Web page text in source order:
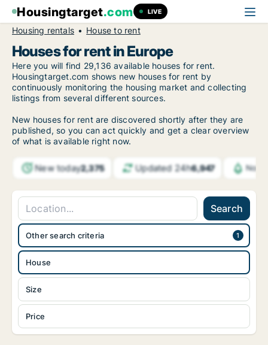
Housingtarget.com LIVE
Housing rentals House to rent
Houses for rent in Europe
Here you will find 29,136 available houses for rent.
Housingtarget.com shows new houses for rent by
continuously monitoring the housing market and collecting
listings from several different sources.
New houses for rent are discovered shortly after they are
published, so you can act quickly and get a clear overview
of what is available right now.
New today2,375 Updated 24h6,947
Search
House
Size
Price
Other search criteria